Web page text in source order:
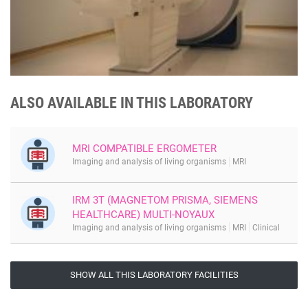
ALSO AVAILABLE IN THIS LABORATORY
MRI COMPATIBLE ERGOMETER
Imaging and analysis of living organisms MRI
IRM 3T (MAGNETOM PRISMA, SIEMENS
HEALTHCARE) MULTI-NOYAUX
Imaging and analysis of living organisms MRI Clinical
SHOW ALL THIS LABORATORY FACILITIES